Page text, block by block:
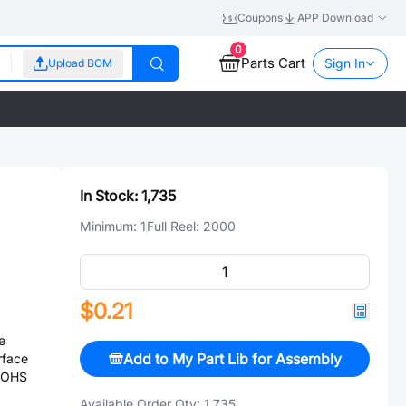
Coupons APP Download
Upload BOM
0
Parts Cart Sign In
In Stock: 1,735
Minimum: 1Full Reel: 2000
$0.21
Add to My Part Lib for Assembly